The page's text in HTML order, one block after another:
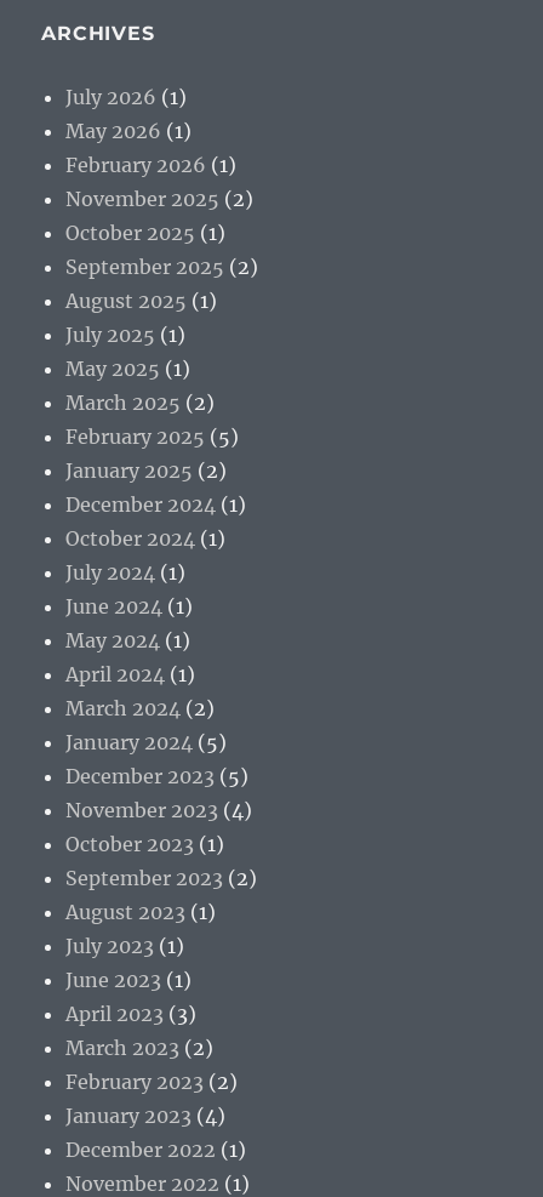
ARCHIVES
July 2026 (1)
May 2026 (1)
February 2026 (1)
November 2025 (2)
October 2025 (1)
September 2025 (2)
August 2025 (1)
July 2025 (1)
May 2025 (1)
March 2025 (2)
February 2025 (5)
January 2025 (2)
December 2024 (1)
October 2024 (1)
July 2024 (1)
June 2024 (1)
May 2024 (1)
April 2024 (1)
March 2024 (2)
January 2024 (5)
December 2023 (5)
November 2023 (4)
October 2023 (1)
September 2023 (2)
August 2023 (1)
July 2023 (1)
June 2023 (1)
April 2023 (3)
March 2023 (2)
February 2023 (2)
January 2023 (4)
December 2022 (1)
November 2022 (1)